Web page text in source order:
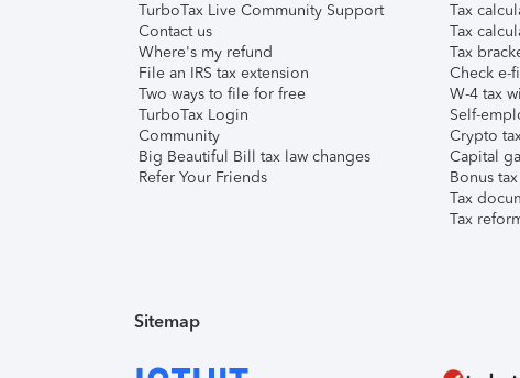
TurboTax Live Community Support
Contact us
Where's my refund
File an IRS tax extension
Two ways to file for free
TurboTax Login
Community
Big Beautiful Bill tax law changes
Refer Your Friends
Tax
Tax
Tax
Check e-
W-4 tax
Self-
Crypto
Capital
Bonus
Tax
Tax
Sitemap